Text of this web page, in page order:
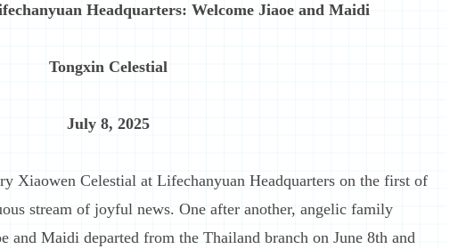
Headquarters: Welcome Jiaoe and Maidi
Tongxin Celestial
July 8, 2025
Xiaowen Celestial at Lifechanyuan Headquarters on the first of
stream of joyful news. One after another, angelic family
and Maidi departed from the Thailand branch on June 8th and